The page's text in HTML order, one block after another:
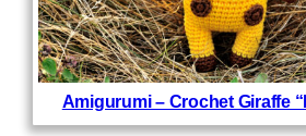
Amigurumi – Crochet Giraffe